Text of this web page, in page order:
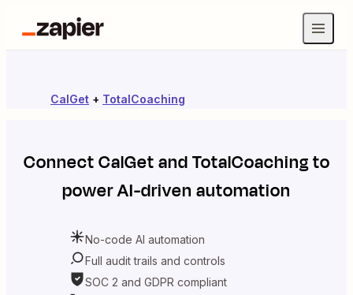
CalGet + TotalCoaching
ConnectCalGetandTotalCoachingto
power AI-driven automation
No-code AI automation
Full audit trails and controls
SOC 2 and GDPR compliant